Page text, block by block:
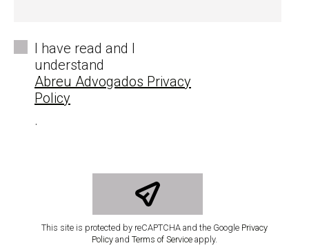
* I have read and I
understand
Abreu Advogados Privacy
Policy
.
This site is protected by reCAPTCHA and the Google Privacy
Policy and Terms of Service apply.